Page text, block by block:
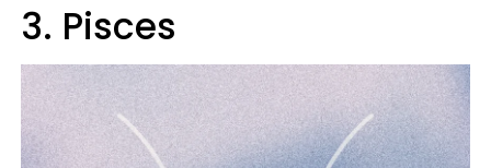
3. Pisces